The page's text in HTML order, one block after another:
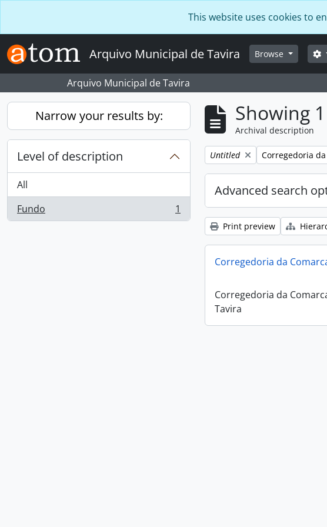
This website uses cookies to
Arquivo Municipal de Tavira Browse
Arquivo Municipal de Tavira
Narrow your results by:
Level of description
All
Fundo
, 1 results 1
Showing
Archival description
Remove filter:
Untitled Remove filter:
Corregedoria
Advanced search
Print preview
Corregedoria da
Corregedoria da
Tavira